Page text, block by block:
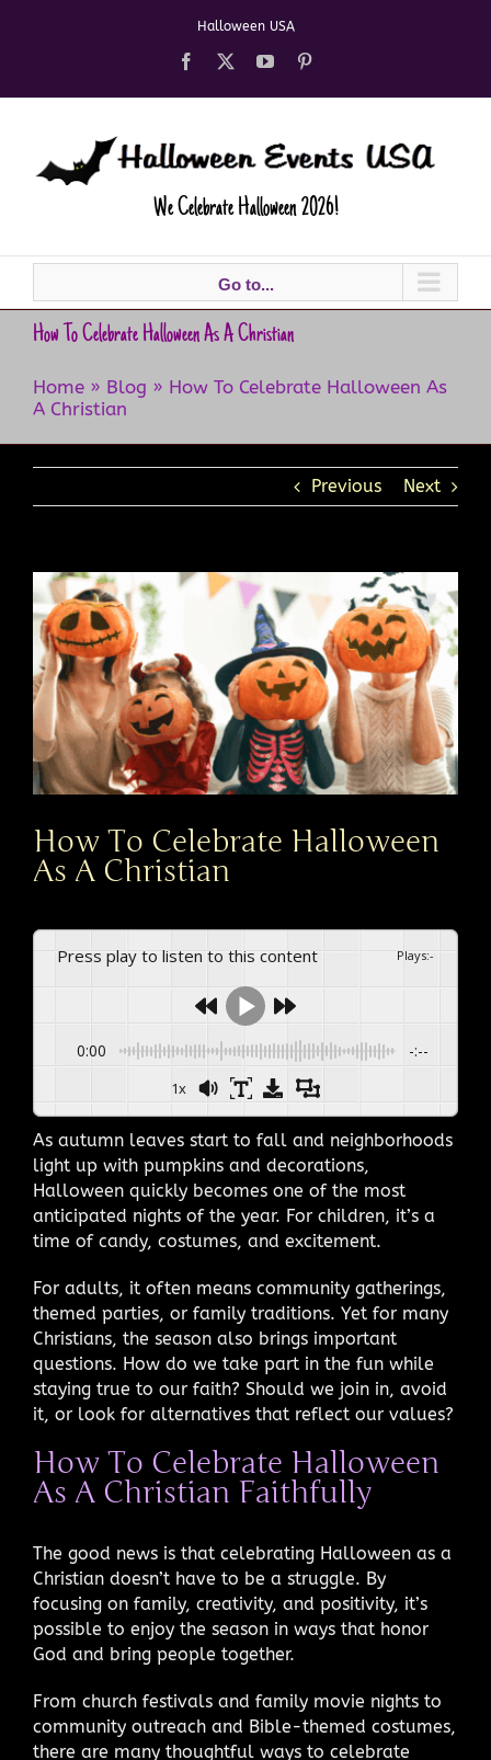
Halloween USA
Facebook YouTube
We Celebrate Halloween 2026!
Go to...
How To Celebrate Halloween As A Christian​
Home » Blog » How To Celebrate Halloween As
A Christian​
Previous Next
View
Larger
Image
How To Celebrate Halloween
As A Christian​
Press play to listen to this content Plays:-
0:00 -:--
1x
As autumn leaves start to fall and neighborhoods
light up with pumpkins and decorations,
Halloween quickly becomes one of the most
anticipated nights of the year. For children, it’s a
time of candy, costumes, and excitement.
For adults, it often means community gatherings,
themed parties, or family traditions. Yet for many
Christians, the season also brings important
questions. How do we take part in the fun while
staying true to our faith? Should we join in, avoid
it, or look for alternatives that reflect our values?
How To Celebrate Halloween
As A Christian Faithfully
The good news is that celebrating Halloween as a
Christian doesn’t have to be a struggle. By
focusing on family, creativity, and positivity, it’s
possible to enjoy the season in ways that honor
God and bring people together.
From church festivals and family movie nights to
community outreach and Bible-themed costumes,
there are many thoughtful ways to celebrate